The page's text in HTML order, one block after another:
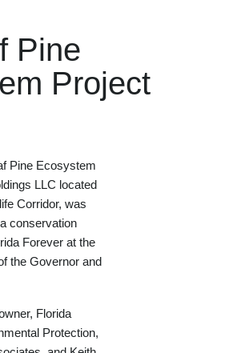
Pine
Project
Pine Ecosystem
LLC located
Corridor, was
conservation
Forever at the
the Governor and
Florida
Protection,